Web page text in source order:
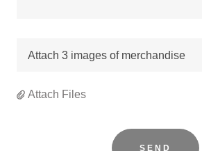
Attach 3 images of merchandise
Attach Files
SEND